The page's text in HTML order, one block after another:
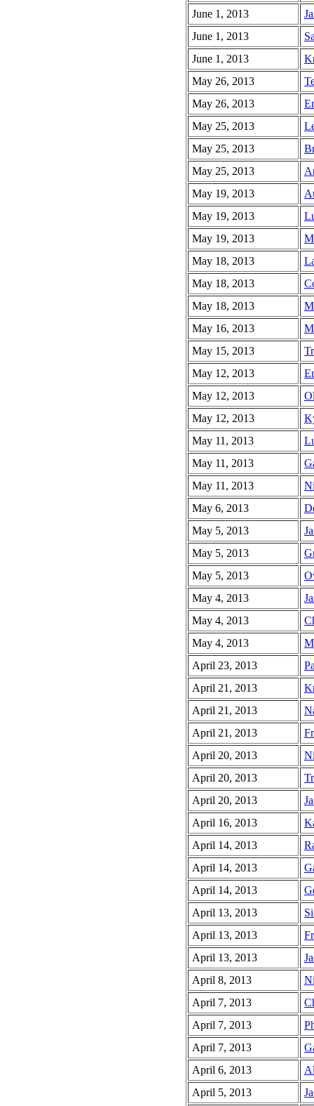
June 1, 2013
June 1, 2013
June 1, 2013
May 26, 2013
May 26, 2013
May 25, 2013
May 25, 2013
May 25, 2013
May 19, 2013
May 19, 2013
May 19, 2013
May 18, 2013
May 18, 2013
May 18, 2013
May 16, 2013
May 15, 2013
May 12, 2013
May 12, 2013
May 12, 2013
May 11, 2013
May 11, 2013
May 11, 2013
May 6, 2013
May 5, 2013
May 5, 2013
May 5, 2013
May 4, 2013
May 4, 2013
May 4, 2013
April 23, 2013
April 21, 2013
April 21, 2013
April 21, 2013
April 20, 2013
April 20, 2013
April 20, 2013
April 16, 2013
April 14, 2013
April 14, 2013
April 14, 2013
April 13, 2013
April 13, 2013
April 13, 2013
April 8, 2013
April 7, 2013
April 7, 2013
April 7, 2013
April 6, 2013
April 5, 2013